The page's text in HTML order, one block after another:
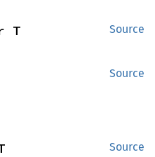
Source
T
Source
Source